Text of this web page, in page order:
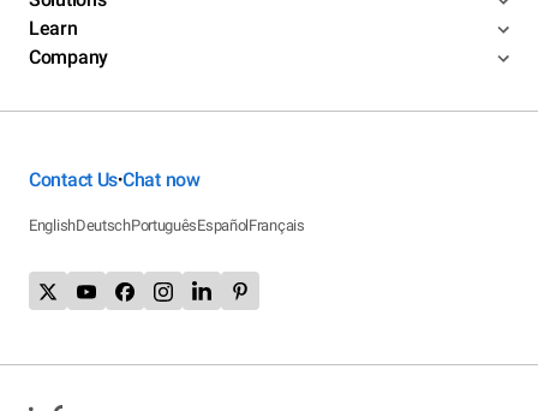
Learn
Company
Contact Us•Chat now
EnglishDeutschPortuguêsEspañolFrançais